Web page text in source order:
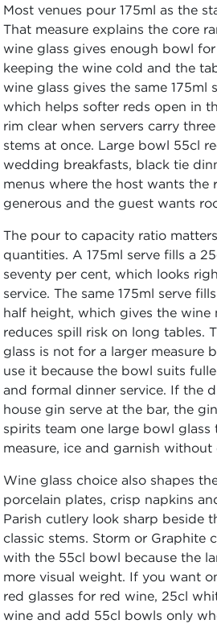
Most venues pour 175ml as the
That measure explains the core
wine glass gives enough bowl
keeping the wine cold and the
wine glass gives the same 175ml
which helps softer reds open in
rim clear when servers carry
stems at once. Large bowl 55cl
wedding breakfasts, black tie
menus where the host wants the
generous and the guest wants
The pour to capacity ratio
quantities. A 175ml serve fills a
seventy per cent, which looks
service. The same 175ml serve
half height, which gives the wine
reduces spill risk on long tables.
glass is not for a larger measure
use it because the bowl suits
and formal dinner service. If the
house gin serve at the bar, the
spirits team one large bowl
measure, ice and garnish
Wine glass choice also shapes
porcelain plates, crisp napkins
Parish cutlery look sharp beside
classic stems. Storm or Graphite
with the 55cl bowl because the
more visual weight. If you want
red glasses for red wine, 25cl
wine and add 55cl bowls only